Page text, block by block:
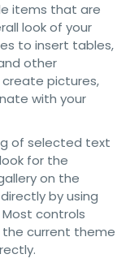
items that are
look of your
to insert tables,
other
create pictures,
with your
of selected text
for the
on the
by using
controls
current theme